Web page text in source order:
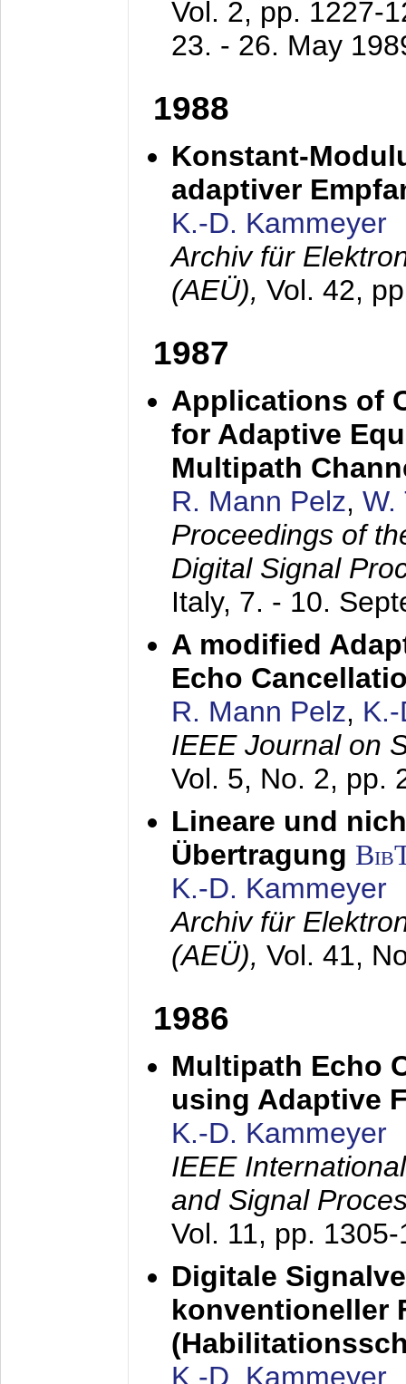
Vol. 2, pp. 1227-
23. - 26. May
1988
Konstant-
adaptiver
K.-D. Kammeyer
Archiv für
(AEÜ), Vol. 42,
1987
Applications of
for Adaptive
Multipath
R. Mann Pelz, W.
Proceedings of
Digital Signal
Italy, 7. - 10.
A modified
Echo
R. Mann Pelz,
IEEE Journal on
Vol. 5, No. 2, pp.
Lineare und
Übertragung
K.-D. Kammeyer
Archiv für
(AEÜ), Vol. 41,
1986
Multipath Echo
using Adaptive
K.-D. Kammeyer
IEEE
and Signal
Vol. 11, pp.
Digitale
konventioneller
K.-D. Kammeyer